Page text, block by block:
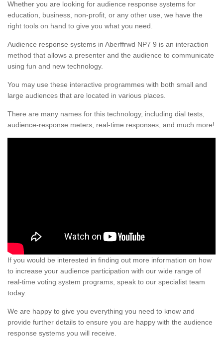
Whether you are looking for audience response systems for
education, business, non-profit, or any other use, we have the
right tools on hand to give you what you need.
Audience response systems in Aberffrwd NP7 9 is an interaction
method that allows a presenter and the audience to communicate
using fun and new technology.
You may use these interactive programmes with both small and
large audiences that are located in various places.
There are many names for this technology, including dial tests,
audience-response meters, real-time responses, and much more!
If you would be interested in finding out more information on how
to increase your audience participation with our wide range of
real-time voting system programs, speak to our specialist team
today.
We are happy to give you everything you need to know and
provide further details to ensure you are happy with the audience
response systems you will receive.